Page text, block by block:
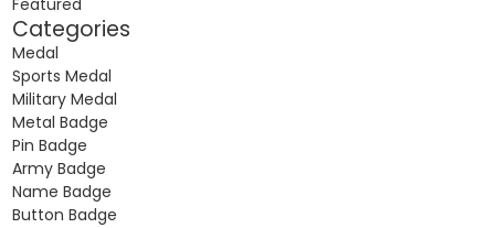
Categories
Medal
Sports Medal
Military Medal
Metal Badge
Pin Badge
Army Badge
Name Badge
Button Badge